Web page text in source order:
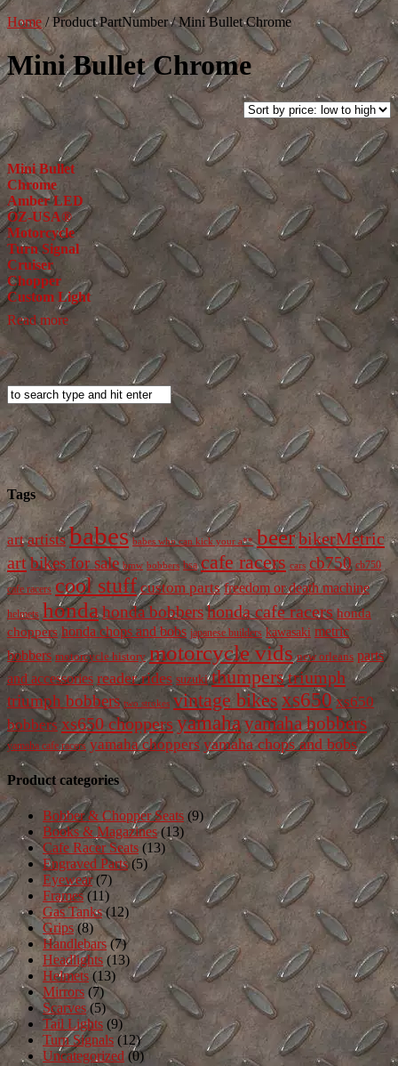
Home /Product PartNumber/Mini Bullet Chrome
Mini Bullet Chrome
Mini Bullet
Chrome
Amber LED
OZ-USA®
Motorcycle
Turn Signal
Cruiser
Chopper
Custom Light
Read more
Tags
art artists babes babes who can kick your a** beerbikerMetric
artbikes for sale bmw bobbers bsa cafe racers cars cb750 cb750
cafe racers cool stuff custom parts freedom or death machine
helmets honda honda bobbershonda cafe racers honda
choppers honda chops and bobs japanese builders kawasaki metric
bobbers motorcycle history motorcycle vids new orleans parts
and accessories reader rides suzuki thumperstriumph
triumph bobbers two strokes vintage bikes xs650 xs650
bobbers xs650 choppers yamahayamaha bobbers
yamaha cafe racers yamaha choppers yamaha chops and bobs
Product categories
Bobber & Chopper Seats (9)
Books & Magazines (13)
Cafe Racer Seats (13)
Engraved Parts (5)
Eyewear (7)
Frames (11)
Gas Tanks (12)
Grips (8)
Handlebars (7)
Headlights (13)
Helmets (13)
Mirrors (7)
Scarves (5)
Tail Lights (9)
Turn Signals (12)
Uncategorized (0)